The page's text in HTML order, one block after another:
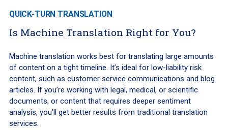
QUICK-TURN TRANSLATION
Is Machine Translation Right for You?
Machine translation works best for translating large amounts
of content on a tight timeline. It’s ideal for low-liability risk
content, such as customer service communications and blog
articles. If you’re working with legal, medical, or scientific
documents, or content that requires deeper sentiment
analysis, you’ll get better results from traditional translation
services.